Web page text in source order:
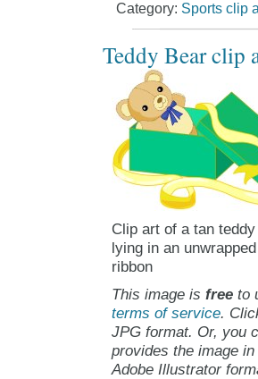
Category: Sports clip
Teddy Bear clip
Clip art of a tan
lying in an
ribbon
This image is freeto
terms of service.
JPG format. Or, you
provides the image
Adobe Illustrator